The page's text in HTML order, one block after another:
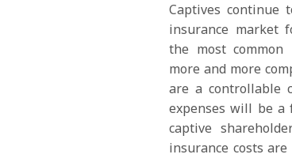
Captives continue
insurance market
the most common
more and more
are a controllable
expenses will be a
captive
insurance costs